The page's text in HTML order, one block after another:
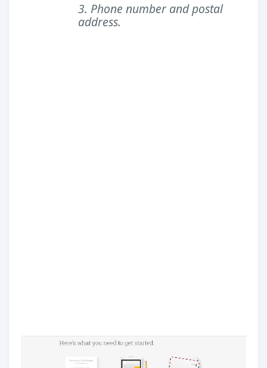
3. Phone number and postal
address.